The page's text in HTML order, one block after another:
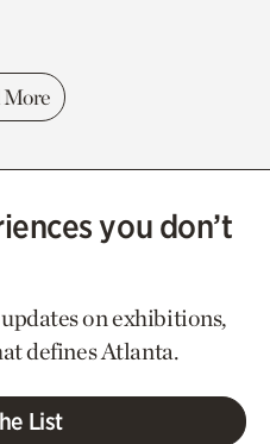
More
you don’t
on exhibitions,
defines Atlanta.
List